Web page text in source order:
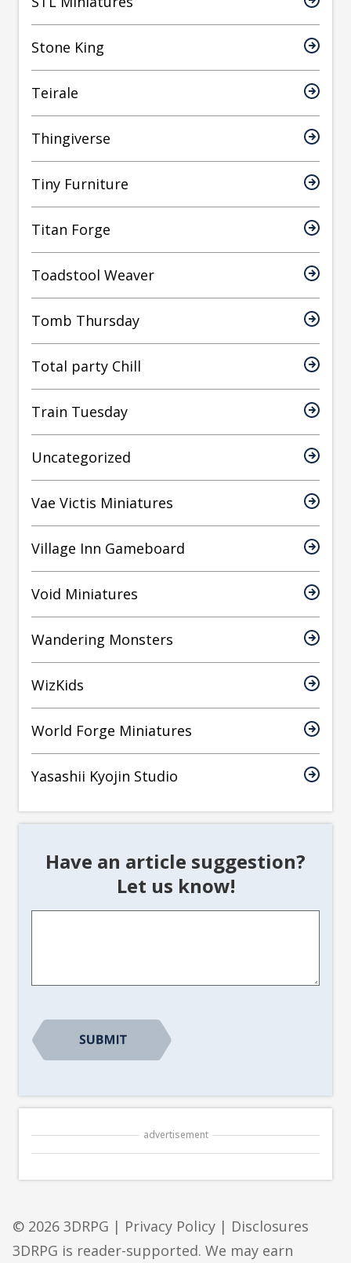
Stone King
Teirale
Thingiverse
Tiny Furniture
Titan Forge
Toadstool Weaver
Tomb Thursday
Total party Chill
Train Tuesday
Uncategorized
Vae Victis Miniatures
Village Inn Gameboard
Void Miniatures
Wandering Monsters
WizKids
World Forge Miniatures
Yasashii Kyojin Studio
Have an article suggestion?
Let us know!
advertisement
© 2026 3DRPG | Privacy Policy | Disclosures
3DRPG is reader-supported. We may earn